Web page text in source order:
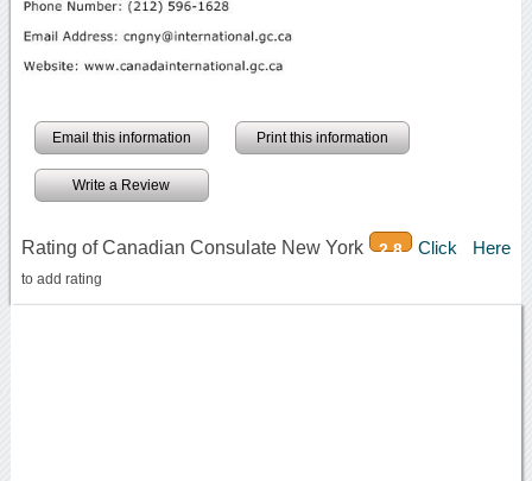
Email this information Print this information
Write a Review
Rating of Canadian Consulate New York 2.8 Click Here
to add rating